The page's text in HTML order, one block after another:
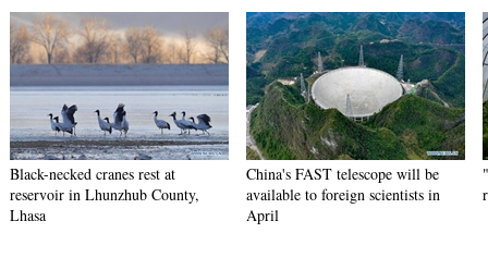
Black-necked cranes rest at
reservoir in Lhunzhub County,
Lhasa
China's FAST telescope will be
available to foreign scientists in
April